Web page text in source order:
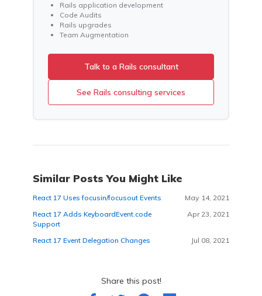
Rails application development
Code Audits
Rails upgrades
Team Augmentation
Talk to a Rails consultant
See Rails consulting services
Similar Posts You Might Like
React 17 Uses focusin/focusout Events
May 14, 2021
React 17 Adds KeyboardEvent.code
Support
Apr 23, 2021
React 17 Event Delegation Changes Jul 08, 2021
Share this post!